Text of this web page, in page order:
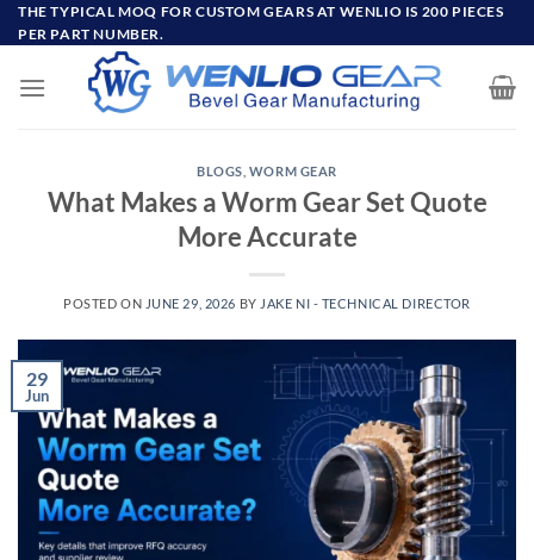
Skip
to
THE TYPICAL MOQ FOR CUSTOM GEARS AT WENLIO IS 200 PIECES
PER PART NUMBER.
BLOGS WORM GEAR
What Makes a Worm Gear Set Quote
More Accurate
POSTED ON JUNE 29, 2026 BY JAKE NI - TECHNICAL DIRECTOR
29
Jun